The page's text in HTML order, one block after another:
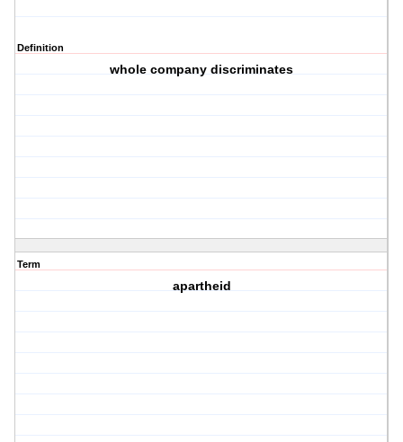
Definition
whole company discriminates
Term
apartheid